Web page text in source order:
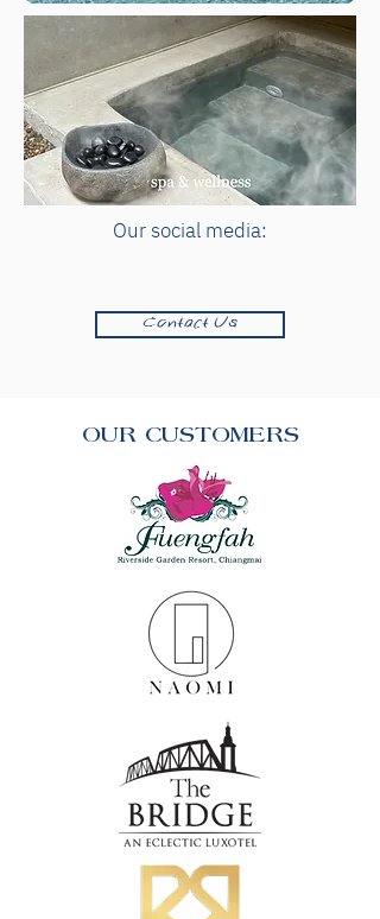
Our social media:
Contact Us
OUR CUSTOMERS